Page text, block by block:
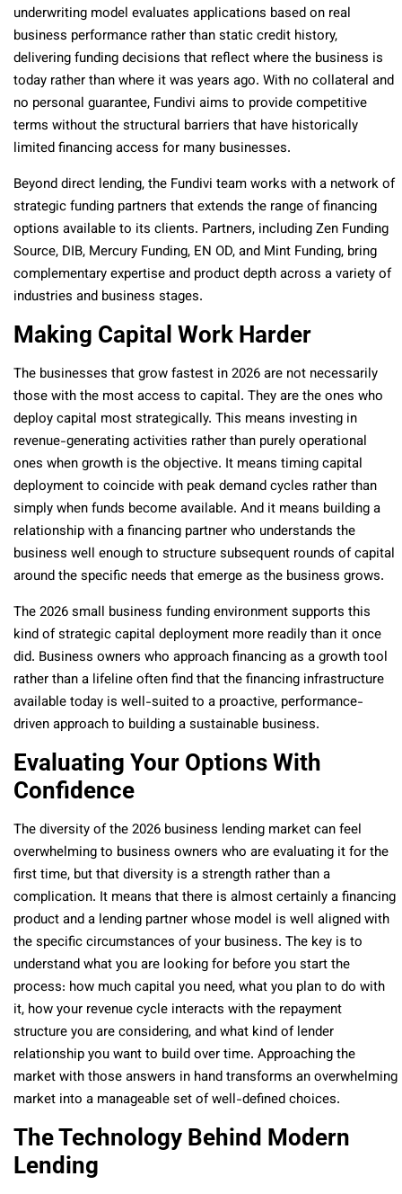
underwriting model evaluates applications based on real
business performance rather than static credit history,
delivering funding decisions that reflect where the business is
today rather than where it was years ago. With no collateral and
no personal guarantee, Fundivi aims to provide competitive
terms without the structural barriers that have historically
limited financing access for many businesses.
Beyond direct lending, the Fundivi team works with a network of
strategic funding partners that extends the range of financing
options available to its clients. Partners, including Zen Funding
Source, DIB, Mercury Funding, EN OD, and Mint Funding, bring
complementary expertise and product depth across a variety of
industries and business stages.
Making Capital Work Harder
The businesses that grow fastest in 2026 are not necessarily
those with the most access to capital. They are the ones who
deploy capital most strategically. This means investing in
revenue-generating activities rather than purely operational
ones when growth is the objective. It means timing capital
deployment to coincide with peak demand cycles rather than
simply when funds become available. And it means building a
relationship with a financing partner who understands the
business well enough to structure subsequent rounds of capital
around the specific needs that emerge as the business grows.
The 2026 small business funding environment supports this
kind of strategic capital deployment more readily than it once
did. Business owners who approach financing as a growth tool
rather than a lifeline often find that the financing infrastructure
available today is well-suited to a proactive, performance-
driven approach to building a sustainable business.
Evaluating Your Options With
Confidence
The diversity of the 2026 business lending market can feel
overwhelming to business owners who are evaluating it for the
first time, but that diversity is a strength rather than a
complication. It means that there is almost certainly a financing
product and a lending partner whose model is well aligned with
the specific circumstances of your business. The key is to
understand what you are looking for before you start the
process: how much capital you need, what you plan to do with
it, how your revenue cycle interacts with the repayment
structure you are considering, and what kind of lender
relationship you want to build over time. Approaching the
market with those answers in hand transforms an overwhelming
market into a manageable set of well-defined choices.
The Technology Behind Modern
Lending